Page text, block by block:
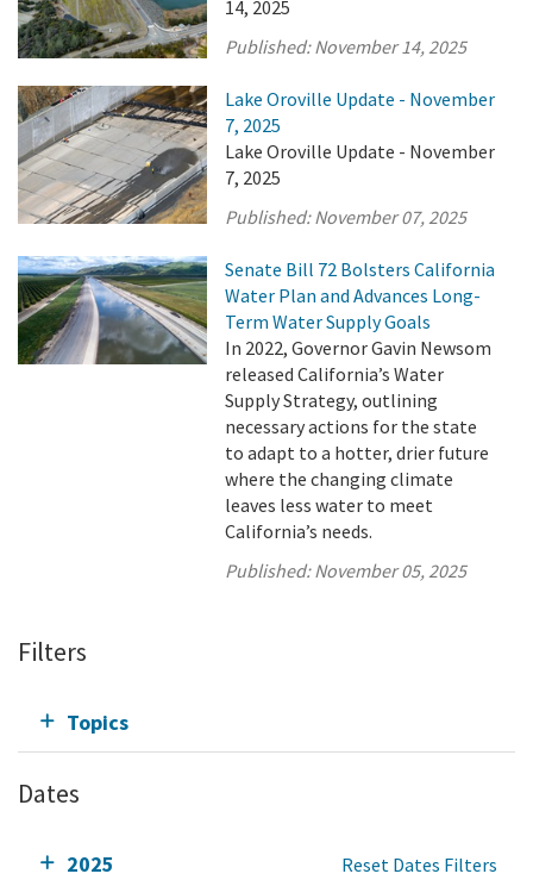
14, 2025
Published:November 14, 2025
Lake Oroville Update - November
7, 2025
Lake Oroville Update - November
7, 2025
Published:November 07, 2025
Senate Bill 72 Bolsters California
Water Plan and Advances Long-
Term Water Supply Goals
In 2022, Governor Gavin Newsom
released California’s Water
Supply Strategy, outlining
necessary actions for the state
to adapt to a hotter, drier future
where the changing climate
leaves less water to meet
California’s needs.
Published:November 05, 2025
Filters
Topics
Dates
2025 Reset Dates Filters